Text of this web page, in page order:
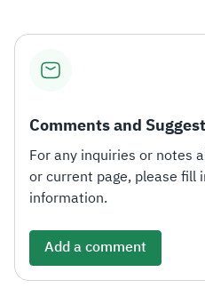
Comments and
For any inquiries or notes
or current page, please fill
information.
Add a comment